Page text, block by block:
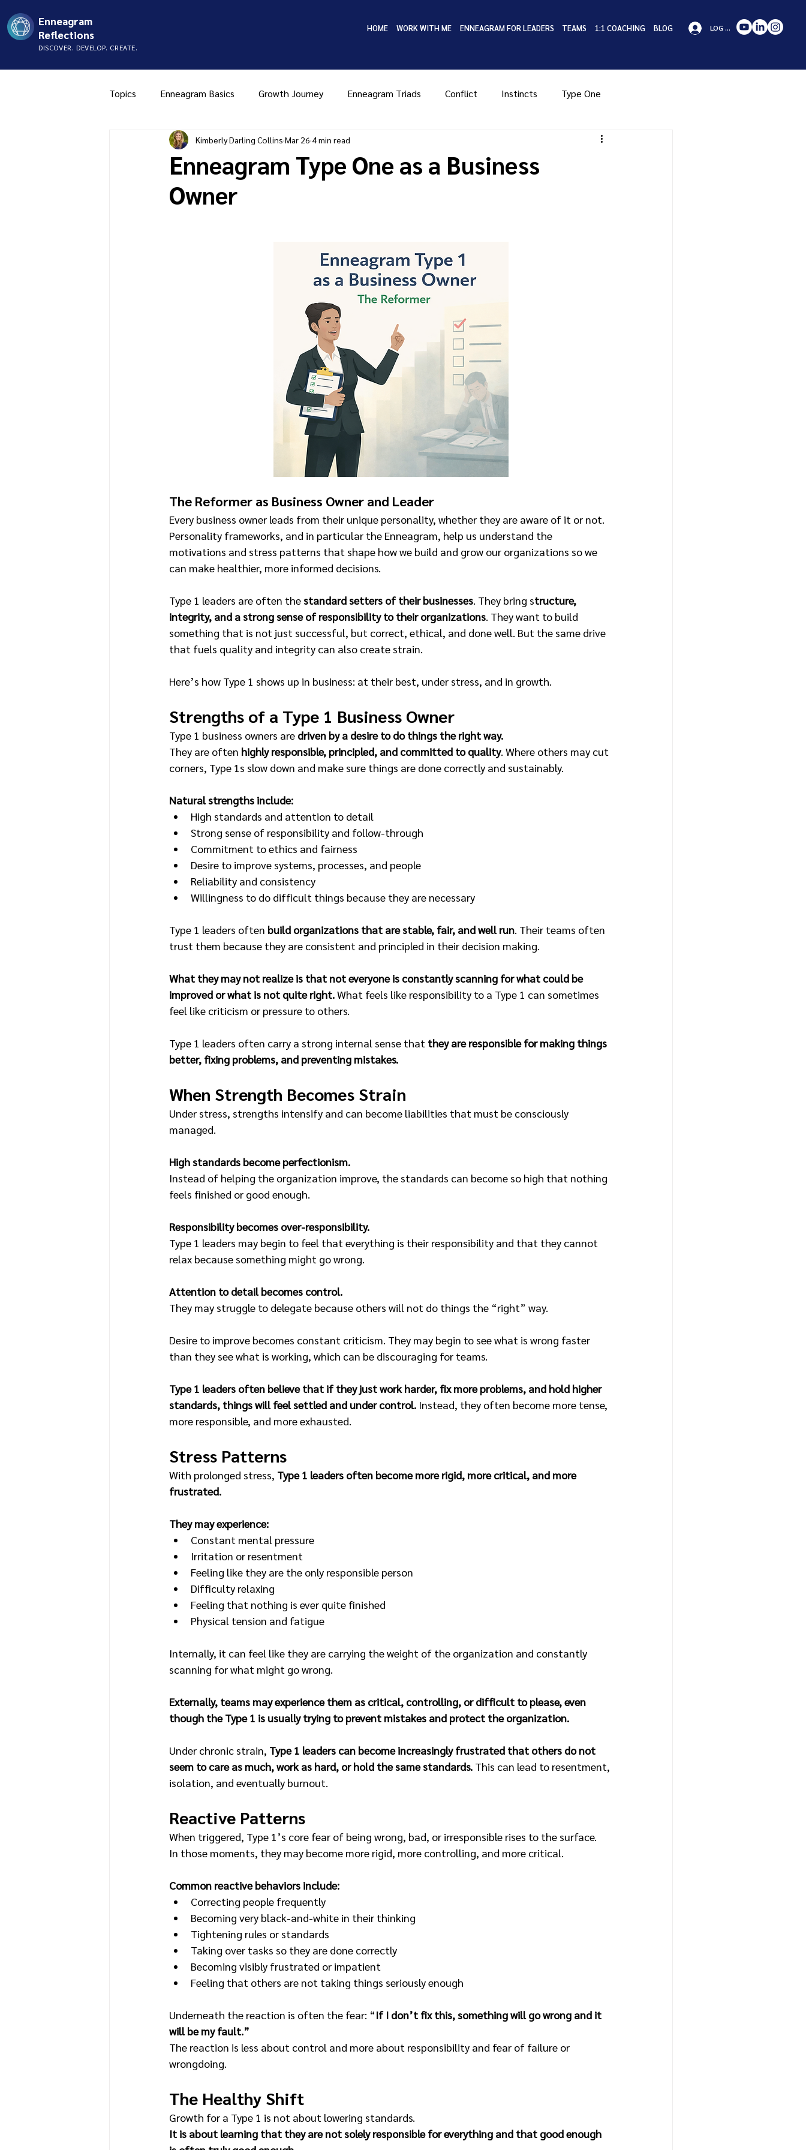
Enneagram
Reflections
DISCOVER. DEVELOP. CREATE.
HOME WORK WITH ME ENNEAGRAM FOR LEADERS TEAMS 1:1 COACHING BLOG LOG IN
Topics Enneagram Basics Growth Journey Enneagram Triads Conflict Instincts Type One
Type Two Type Three Type Four Type Five Type Nine
Mistyping
Enneagram Type One as a Business
Owner
Kimberly Darling Collins Mar 26 4 min read
The Reformer as Business Owner and Leader
Every business owner leads from their unique personality, whether they are aware of it or not.
Personality frameworks, and in particular the Enneagram, help us understand the
motivations and stress patterns that shape how we build and grow our organizations so we
can make healthier, more informed decisions.
Type 1 leaders are often the standard setters of their businesses. They bring structure,
integrity, and a strong sense of responsibility to their organizations. They want to build
something that is not just successful, but correct, ethical, and done well. But the same drive
that fuels quality and integrity can also create strain.
Here’s how Type 1 shows up in business: at their best, under stress, and in growth.
Strengths of a Type 1 Business Owner
Type 1 business owners are driven by a desire to do things the right way.
They are often highly responsible, principled, and committed to quality. Where others may cut
corners, Type 1s slow down and make sure things are done correctly and sustainably.
Natural strengths include:
High standards and attention to detail
Strong sense of responsibility and follow-through
Commitment to ethics and fairness
Desire to improve systems, processes, and people
Reliability and consistency
Willingness to do difficult things because they are necessary
Type 1 leaders often build organizations that are stable, fair, and well run. Their teams often
trust them because they are consistent and principled in their decision making.
What they may not realize is that not everyone is constantly scanning for what could be
improved or what is not quite right. What feels like responsibility to a Type 1 can sometimes
feel like criticism or pressure to others.
Type 1 leaders often carry a strong internal sense that they are responsible for making things
better, fixing problems, and preventing mistakes.
When Strength Becomes Strain
Under stress, strengths intensify and can become liabilities that must be consciously
managed.
High standards become perfectionism.
Instead of helping the organization improve, the standards can become so high that nothing
feels finished or good enough.
Responsibility becomes over-responsibility.
Type 1 leaders may begin to feel that everything is their responsibility and that they cannot
relax because something might go wrong.
Attention to detail becomes control.
They may struggle to delegate because others will not do things the “right” way.
Desire to improve becomes constant criticism. They may begin to see what is wrong faster
than they see what is working, which can be discouraging for teams.
Type 1 leaders often believe that if they just work harder, fix more problems, and hold higher
standards, things will feel settled and under control. Instead, they often become more tense,
more responsible, and more exhausted.
Stress Patterns
With prolonged stress, Type 1 leaders often become more rigid, more critical, and more
frustrated.
They may experience:
Constant mental pressure
Irritation or resentment
Feeling like they are the only responsible person
Difficulty relaxing
Feeling that nothing is ever quite finished
Physical tension and fatigue
Internally, it can feel like they are carrying the weight of the organization and constantly
scanning for what might go wrong.
Externally, teams may experience them as critical, controlling, or difficult to please, even
though the Type 1 is usually trying to prevent mistakes and protect the organization.
Under chronic strain, Type 1 leaders can become increasingly frustrated that others do not
seem to care as much, work as hard, or hold the same standards. This can lead to resentment,
isolation, and eventually burnout.
Reactive Patterns
When triggered, Type 1’s core fear of being wrong, bad, or irresponsible rises to the surface.
In those moments, they may become more rigid, more controlling, and more critical.
Common reactive behaviors include:
Correcting people frequently
Becoming very black-and-white in their thinking
Tightening rules or standards
Taking over tasks so they are done correctly
Becoming visibly frustrated or impatient
Feeling that others are not taking things seriously enough
Underneath the reaction is often the fear: “If I don’t fix this, something will go wrong and it
will be my fault.”
The reaction is less about control and more about responsibility and fear of failure or
wrongdoing.
The Healthy Shift
Growth for a Type 1 is not about lowering standards.
It is about learning that they are not solely responsible for everything and that good enough